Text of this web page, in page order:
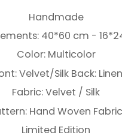
Handmade
40*60 cm -
Color: Multicolor
Velvet/Silk Back: Linen
Fabric: Velvet / Silk
Hand Woven Fabric
Limited Edition